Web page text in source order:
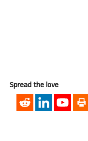
Spread the love